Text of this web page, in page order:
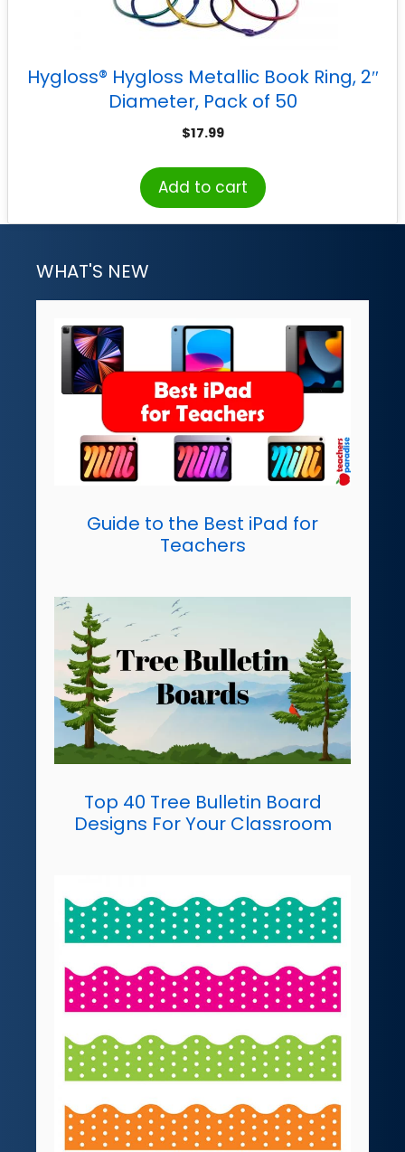
Hygloss® Hygloss Metallic Book Ring, 2″
Diameter, Pack of 50
$17.99
Add to cart
WHAT'S NEW
Guide to the Best iPad for
Teachers
Top 40 Tree Bulletin Board
Designs For Your Classroom